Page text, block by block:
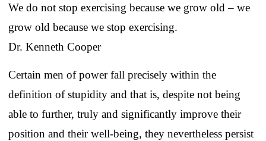
We do not stop exercising because we grow old – we
grow old because we stop exercising.
Dr. Kenneth Cooper
Certain men of power fall precisely within the
definition of stupidity and that is, despite not being
able to further, truly and significantly improve their
position and their well-being, they nevertheless persist